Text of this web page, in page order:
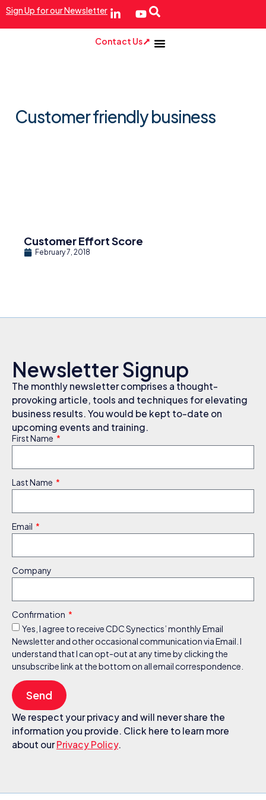
Sign Up for our Newsletter
Contact Us
Customer friendly business
Customer Effort Score
February 7, 2018
Newsletter Signup
The monthly newsletter comprises a thought-
provoking article, tools and techniques for elevating
business results. You would be kept to-date on
upcoming events and training.
First Name
Last Name
Email
Company
Confirmation
Yes, I agree to receive CDC Synectics’ monthly Email
Newsletter and other occasional communication via Email. I
understand that I can opt-out at any time by clicking the
unsubscribe link at the bottom on all email correspondence.
Send
We respect your privacy and will never share the
information you provide. Click here to learn more
about ourPrivacy Policy.